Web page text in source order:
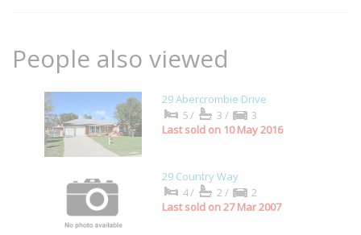
People also viewed
29 Abercrombie Drive
5/
3/
3
Last sold on 10 May 2016
29 Country Way
4/
2/
2
Last sold on 27 Mar 2007